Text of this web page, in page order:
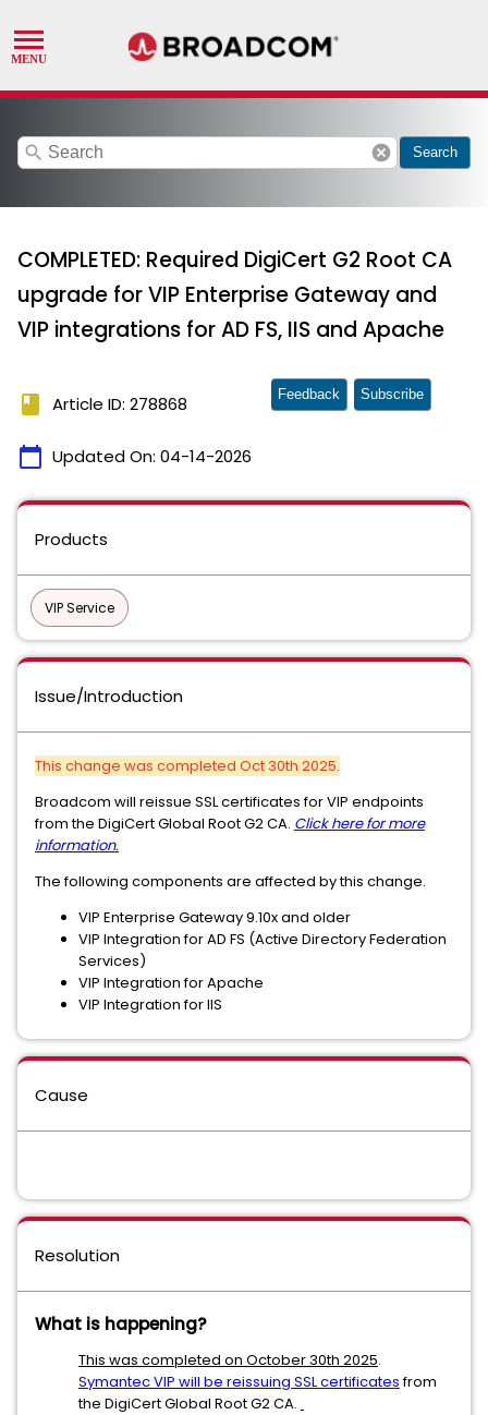
search cancel Search
COMPLETED: Required DigiCert G2 Root CA
upgrade for VIP Enterprise Gateway and
VIP integrations for AD FS, IIS and Apache
book Article ID: 278868
calendar_today Updated On: 04-14-2026
Feedback Subscribe
Products
VIP Service
Issue/Introduction
This change was completed Oct 30th 2025.
Broadcom will reissue SSL certificates for VIP endpoints
from the DigiCert Global Root G2 CA. Click here for more
information.
The following components are affected by this change.
VIP Enterprise Gateway 9.10x and older
VIP Integration for AD FS (Active Directory Federation
Services)
VIP Integration for Apache
VIP Integration for IIS
Cause
Resolution
What is happening?
This was completed on October 30th 2025.
Symantec VIP will be reissuing SSL certificatesfrom
the DigiCert Global Root G2 CA.